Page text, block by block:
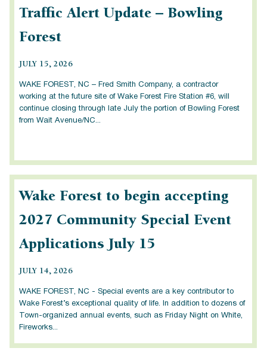
Traffic Alert Update – Bowling
Forest
JULY 15, 2026
WAKE FOREST, NC – Fred Smith Company, a contractor
working at the future site of Wake Forest Fire Station #6, will
continue closing through late July the portion of Bowling Forest
from Wait Avenue/NC...
Wake Forest to begin accepting
2027 Community Special Event
Applications July 15
JULY 14, 2026
WAKE FOREST, NC - Special events are a key contributor to
Wake Forest’s exceptional quality of life. In addition to dozens of
Town-organized annual events, such as Friday Night on White,
Fireworks...